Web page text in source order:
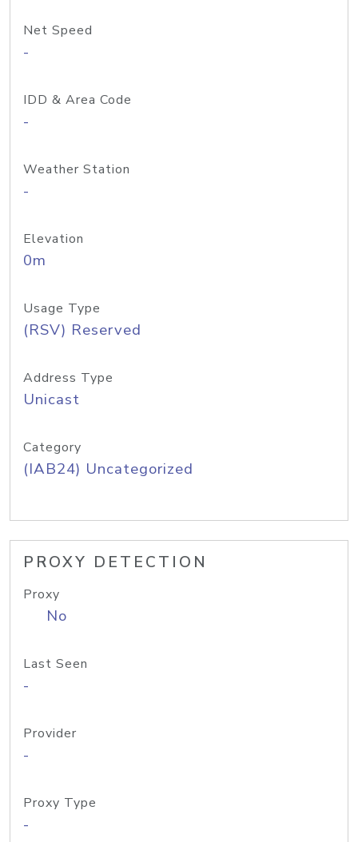
Net Speed
-
IDD & Area Code
-
Weather Station
-
Elevation
0m
Usage Type
(RSV) Reserved
Address Type
Unicast
Category
(IAB24) Uncategorized
PROXY DETECTION
Proxy
No
Last Seen
-
Provider
-
Proxy Type
-